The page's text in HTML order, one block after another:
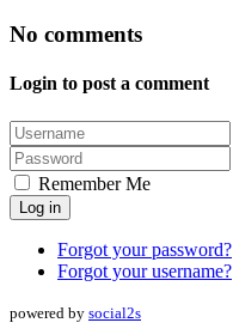
No comments
Login to post a comment
Remember Me
Log in
Forgot your password?
Forgot your username?
powered by social2s